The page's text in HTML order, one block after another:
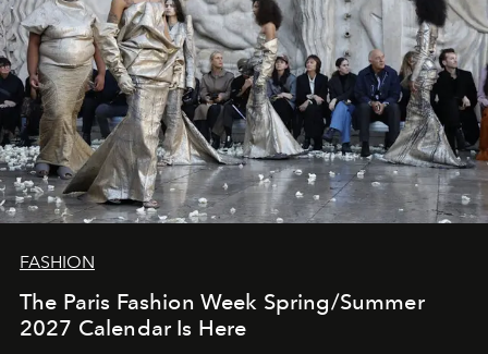
FASHION
The Paris Fashion Week Spring/Summer
2027 Calendar Is Here